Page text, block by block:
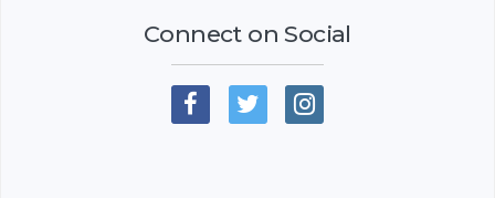
Connect on Social